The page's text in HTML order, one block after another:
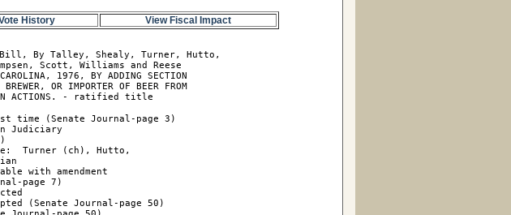
History View Fiscal Impact
Bill, By Talley, Shealy, Turner, Hutto,
Scott, Williams and Reese
1976, BY ADDING SECTION
OR IMPORTER OF BEER FROM
ACTIONS. - ratified title
time (Senate Journal-page 3)
Judiciary
Turner (ch), Hutto,
with amendment
page 7)
(Senate Journal-page 50)